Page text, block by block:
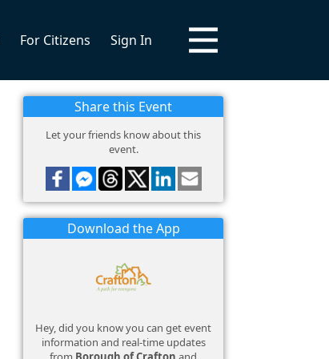
For Citizens Sign In
Share this Event
Let your friends know about this
event.
Download the App
Hey, did you know you can get event
information and real-time updates